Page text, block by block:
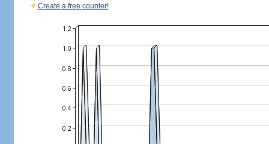
Create a free counter!